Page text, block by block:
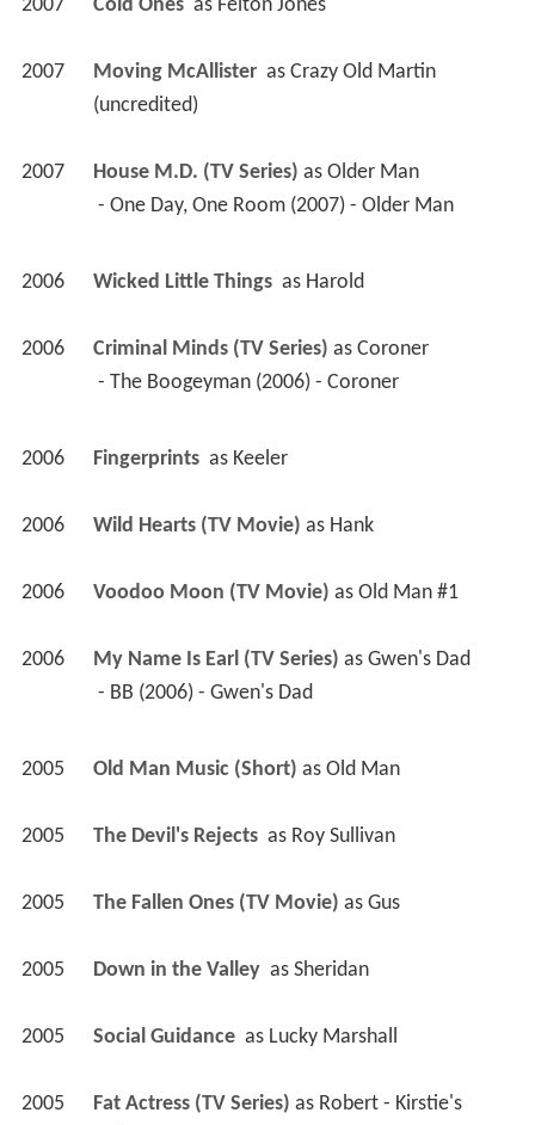
2007 Cold Ones as Felton Jones
2007 Moving McAllister as Crazy Old Martin
(uncredited)
2007 House M.D. (TV Series) as Older Man
- One Day, One Room (2007) - Older Man
2006 Wicked Little Things as Harold
2006 Criminal Minds (TV Series) as Coroner
- The Boogeyman (2006) - Coroner
2006 Fingerprints as Keeler
2006 Wild Hearts (TV Movie) as Hank
2006 Voodoo Moon (TV Movie) as Old Man #1
2006 My Name Is Earl (TV Series) as Gwen's Dad
- BB (2006) - Gwen's Dad
2005 Old Man Music (Short) as Old Man
2005 The Devil's Rejects as Roy Sullivan
2005 The Fallen Ones (TV Movie) as Gus
2005 Down in the Valley as Sheridan
2005 Social Guidance as Lucky Marshall
2005 Fat Actress (TV Series) as Robert - Kirstie's